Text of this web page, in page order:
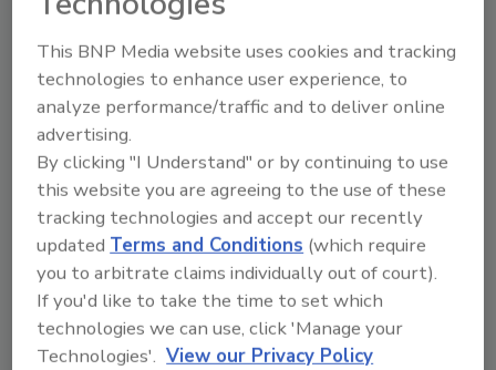
Recommended Content
JOIN TODAY
to unlock your recommendations.
Already have an account? Sign In
This BNP Media website uses cookies and tracking
technologies to enhance user experience, to
analyze performance/traffic and to deliver online
advertising.
By clicking "I Understand" or by continuing to use
this website you are agreeing to the use of these
tracking technologies and accept our recently
updated Terms and Conditions (which require
you to arbitrate claims individually out of court).
If you'd like to take the time to set which
technologies we can use, click 'Manage your
Technologies'. View our Privacy Policy